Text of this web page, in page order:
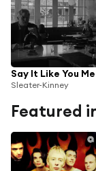
Say It Like You
Sleater-Kinney
Featured